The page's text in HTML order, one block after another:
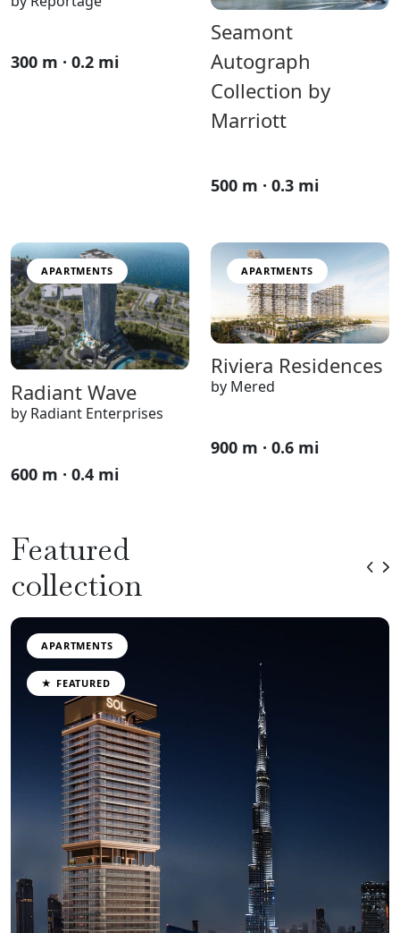
300 m · 0.2 mi
Seamont
Autograph
Collection by
Marriott
500 m · 0.3 mi
APARTMENTS
Radiant Wave
by Radiant Enterprises
600 m · 0.4 mi
APARTMENTS
Riviera Residences
by Mered
900 m · 0.6 mi
Featured
collection
APARTMENTS
★ FEATURED